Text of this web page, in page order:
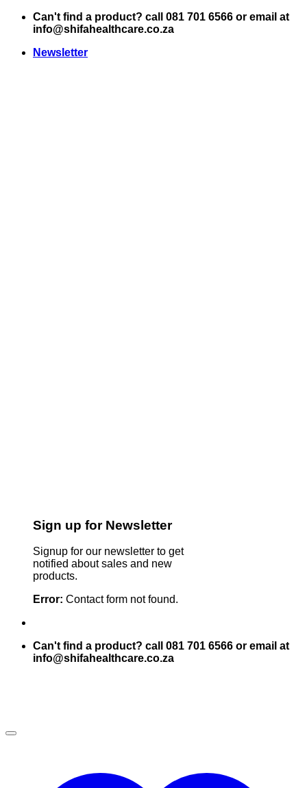
Skip
Can't find a product? call 081 701 6566 or email at
info@shifahealthcare.co.za
Newsletter
Sign up for Newsletter
Signup for our newsletter to get
notified about sales and new
products.
Error: Contact form not found.
Can't find a product? call 081 701 6566 or email at
info@shifahealthcare.co.za